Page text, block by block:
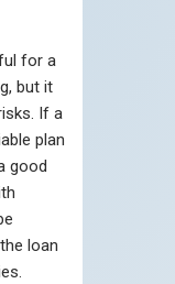
for a
but it
If a
plan
good
loan